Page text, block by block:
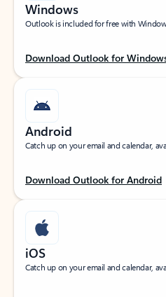
Windows
Outlook is included for free with
Download Outlook for
Android
Catch up on your email and calendar,
Download Outlook for Android
iOS
Catch up on your email and calendar,